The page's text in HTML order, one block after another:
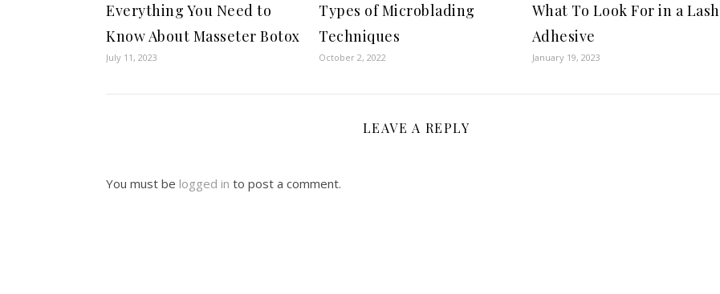
Everything You Need to
Know About Masseter Botox
July 11, 2023
Types of Microblading
Techniques
October 2, 2022
What To Look For in a Lash
Adhesive
January 19, 2023
LEAVE A REPLY
You must be logged in to post a comment.